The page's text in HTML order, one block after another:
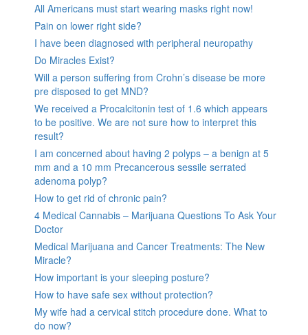
All Americans must start wearing masks right now!
Pain on lower right side?
I have been diagnosed with peripheral neuropathy
Do Miracles Exist?
Will a person suffering from Crohn’s disease be more
pre disposed to get MND?
We received a Procalcitonin test of 1.6 which appears
to be positive. We are not sure how to interpret this
result?
I am concerned about having 2 polyps – a benign at 5
mm and a 10 mm Precancerous sessile serrated
adenoma polyp?
How to get rid of chronic pain?
4 Medical Cannabis – Marijuana Questions To Ask Your
Doctor
Medical Marijuana and Cancer Treatments: The New
Miracle?
How important is your sleeping posture?
How to have safe sex without protection?
My wife had a cervical stitch procedure done. What to
do now?